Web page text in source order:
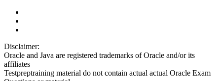
Disclaimer:
Oracle and Java are registered trademarks of Oracle and/or its
affiliates
Testpreptraining material do not contain actual actual Oracle Exam